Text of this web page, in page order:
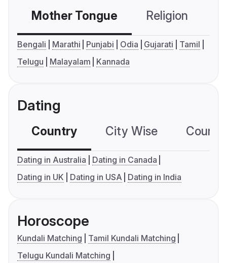
Mother Tongue Religion
Bengali Marathi Punjabi Odia Gujarati
Tamil
Telugu
Malayalam Kannada
Dating
Country City Wise
Dating in Australia
Dating in Canada
Dating in UK
Dating in USA Dating in India
Horoscope
Kundali Matching
Tamil Kundali Matching
Telugu Kundali Matching